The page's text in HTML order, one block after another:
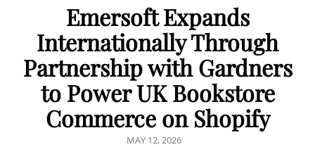
Emersoft Expands
Internationally Through
Partnership with Gardners
to Power UK Bookstore
Commerce on Shopify
POSTED
MAY 12, 2026